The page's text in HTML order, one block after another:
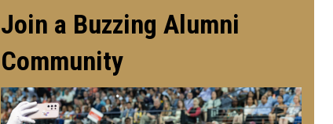
Join a Buzzing Alumni
Community